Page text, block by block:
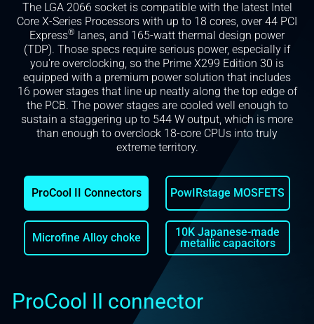
The LGA 2066 socket is compatible with the latest Intel
Core X-Series Processors with up to 18 cores, over 44 PCI
Express®
lanes, and 165-watt thermal design power
(TDP). Those specs require serious power, especially if
you're overclocking, so the Prime X299 Edition 30 is
equipped with a premium power solution that includes
16 power stages that line up neatly along the top edge of
the PCB. The power stages are cooled well enough to
sustain a staggering up to 544 W output, which is more
than enough to overclock 18-core CPUs into truly
extreme territory.
ProCool II Connectors PowIRstage MOSFETS
Microfine Alloy choke
10K Japanese-made
metallic capacitors
ProCool II connector